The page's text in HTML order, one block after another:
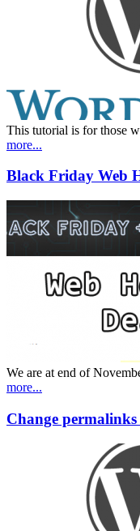
This tutorial is for those
more...
Black Friday Web
We are at end of
more...
Change